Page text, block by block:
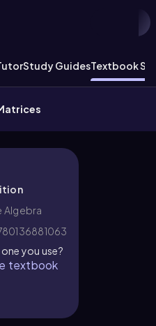
Study GuidesTextbook
Algebra
you use?
textbook